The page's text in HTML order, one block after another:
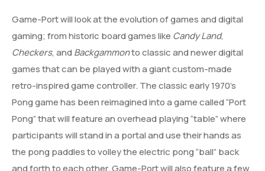
Game-Port will look at the evolution of games and digital
gaming; from historic board games like Candy Land,
Checkers, andBackgammonto classic and newer digital
games that can be played with a giant custom-made
retro-inspired game controller. The classic early 1970’s
Pong game has been reimagined into a game called “Port
Pong” that will feature an overhead playing “table” where
participants will stand in a portal and use their hands as
the pong paddles to volley the electric pong “ball” back
and forth to each other. Game-Port will also feature a few